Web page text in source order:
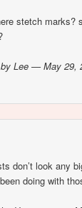
stetch marks?
Lee — May 29,
don’t look any
doing with